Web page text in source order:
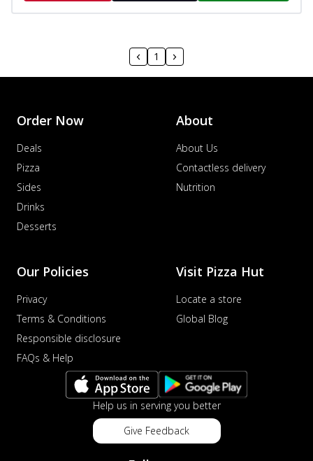
1
Order Now
Deals
Pizza
Sides
Drinks
Desserts
About
About Us
Contactless delivery
Nutrition
Our Policies
Privacy
Terms & Conditions
Responsible disclosure
FAQs & Help
Visit Pizza Hut
Locate a store
Global Blog
Help us in serving you better
Give Feedback